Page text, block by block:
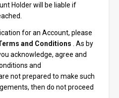
Holder will be liable if
for an Account, please
and Conditions . As by
acknowledge, agree and
and
not prepared to make such
then do not proceed